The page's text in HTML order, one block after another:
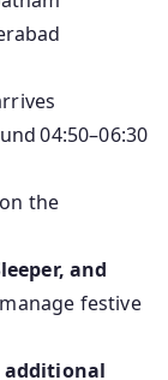
04:50–06:30
the
and
festive
additional